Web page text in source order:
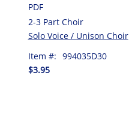
PDF
2-3 Part Choir
Solo Voice / Unison Choir
Item #: 994035D30
$3.95